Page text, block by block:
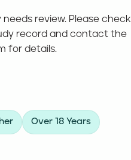
needs review. Please check
record and contact the
for details.
Over 18 Years